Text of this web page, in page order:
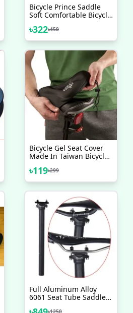
Bicycle Prince Saddle
Soft Comfortable Bicycle
৳322৳450
Bicycle Gel Seat Cover
Made In Taiwan Bicycle
Comfortable Seat Cover
Bicycle Accessories
৳119৳299
Full Aluminum Alloy
6061 Seat Tube Saddle
৳1250